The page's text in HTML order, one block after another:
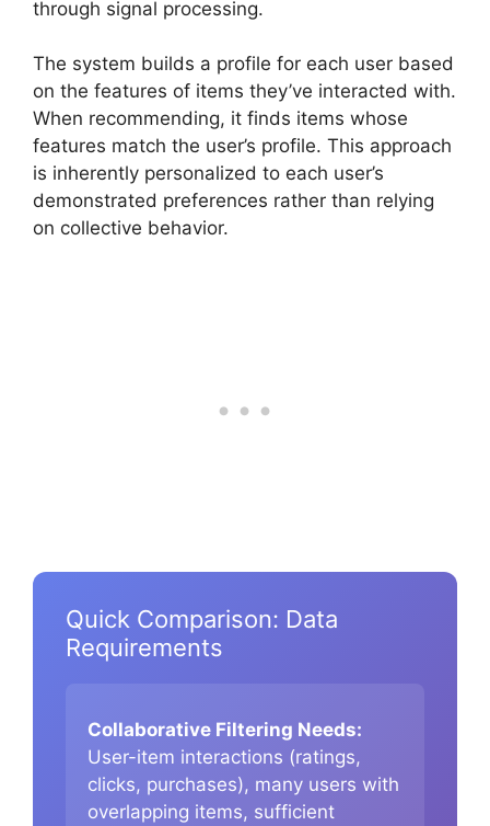
through signal processing.
The system builds a profile for each user based
on the features of items they’ve interacted with.
When recommending, it finds items whose
features match the user’s profile. This approach
is inherently personalized to each user’s
demonstrated preferences rather than relying
on collective behavior.
Quick Comparison: Data
Requirements
Collaborative Filtering Needs:
User-item interactions (ratings,
clicks, purchases), many users with
overlapping items, sufficient